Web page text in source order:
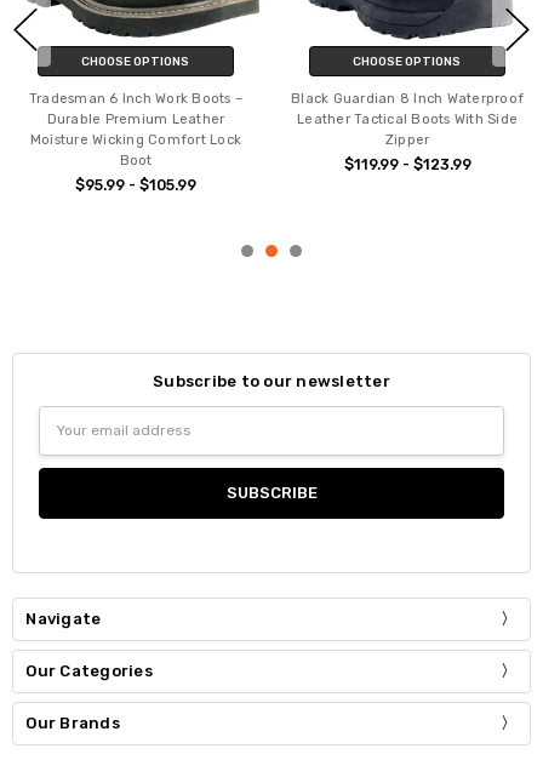
CHOOSE OPTIONS
Tradesman 6 Inch Work Boots –
Durable Premium Leather
Moisture Wicking Comfort Lock
Boot
$95.99 - $105.99
CHOOSE OPTIONS
Black Guardian 8 Inch Waterproof
Leather Tactical Boots With Side
Zipper
$119.99 - $123.99
Subscribe to our newsletter
Address
Navigate
Our Categories
Our Brands